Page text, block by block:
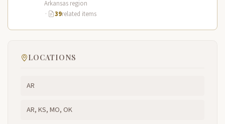
Arkansas region
·
39related items
LOCATIONS
AR
AR, KS, MO, OK